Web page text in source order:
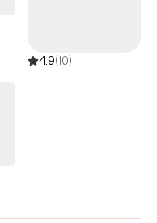
4.9(10)